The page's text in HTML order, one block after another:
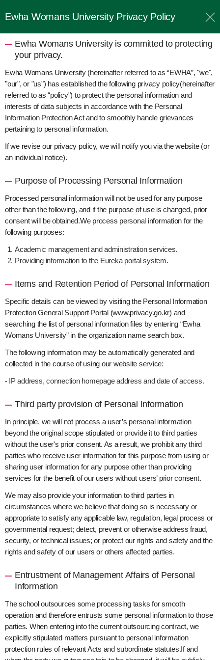
Ewha Womans University Privacy Policy
Ewha Womans University is committed to protecting
your privacy.
Ewha Womans University (hereinafter referred to as “EWHA”, "we",
"our", or "us") has established the following privacy policy(hereinafter
referred to as “policy") to protect the personal information and
interests of data subjects in accordance with the Personal
Information Protection Act and to smoothly handle grievances
pertaining to personal information.
If we revise our privacy policy, we will notify you via the website (or
an individual notice).
Purpose of Processing Personal Information
Processed personal information will not be used for any purpose
other than the following, and if the purpose of use is changed, prior
consent will be obtained.We process personal information for the
following purposes:
Academic management and administration services.
Providing information to the Eureka portal system.
Items and Retention Period of Personal Information
Specific details can be viewed by visiting the Personal Information
Protection General Support Portal (www.privacy.go.kr) and
searching the list of personal information files by entering “Ewha
Womans University” in the organization name search box.
The following information may be automatically generated and
collected in the course of using our website service:
IP address, connection homepage address and date of access.
Third party provision of Personal Information
In principle, we will not process a user’s personal information
beyond the original scope stipulated or provide it to third parties
without the user's prior consent. As a result, we prohibit any third
parties who receive user information for this purpose from using or
sharing user information for any purpose other than providing
services for the benefit of our users without users’ prior consent.
We may also provide your information to third parties in
circumstances where we believe that doing so is necessary or
appropriate to satisfy any applicable law, regulation, legal process or
governmental request; detect, prevent or otherwise address fraud,
security, or technical issues; or protect our rights and safety and the
rights and safety of our users or others affected parties.
Entrustment of Management Affairs of Personal
Information
The school outsources some processing tasks for smooth
operation and therefore entrusts some personal information to those
parties. When entering into the current outsourcing contract, we
explicitly stipulated matters pursuant to personal information
protection rules of relevant Acts and subordinate statutes.If and